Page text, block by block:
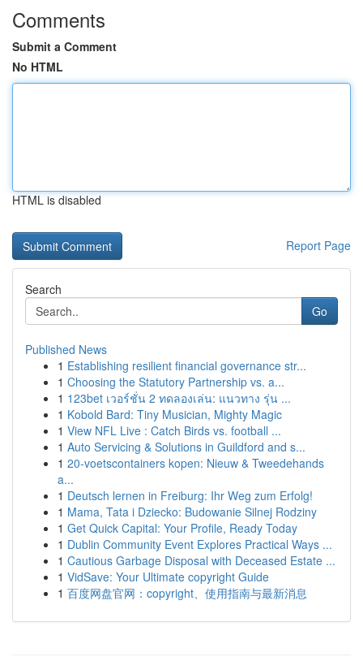
Comments
Submit a Comment
No HTML
HTML is disabled
Report Page
Search
Go
Published News
1 Establishing resilient financial governance str...
1 Choosing the Statutory Partnership vs. a...
1 123bet เวอร์ชั่น 2 ทดลองเล่น: แนวทาง รุ่น ...
1 Kobold Bard: Tiny Musician, Mighty Magic
1 View NFL Live : Catch Birds vs. football ...
1 Auto Servicing & Solutions in Guildford and s...
1 20-voetscontainers kopen: Nieuw & Tweedehands
a...
1 Deutsch lernen in Freiburg: Ihr Weg zum Erfolg!
1 Mama, Tata i Dziecko: Budowanie Silnej Rodziny
1 Get Quick Capital: Your Profile, Ready Today
1 Dublin Community Event Explores Practical Ways ...
1 Cautious Garbage Disposal with Deceased Estate ...
1 VidSave: Your Ultimate copyright Guide
1 百度网盘官网：copyright、使用指南与最新消息